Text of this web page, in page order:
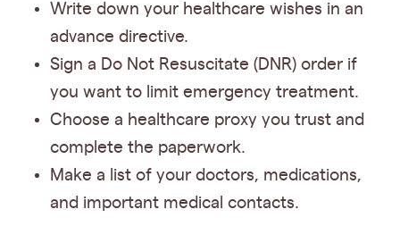
Write down your healthcare wishes in an
advance directive.
Sign a Do Not Resuscitate (DNR) order if
you want to limit emergency treatment.
Choose a healthcare proxy you trust and
complete the paperwork.
Make a list of your doctors, medications,
and important medical contacts.